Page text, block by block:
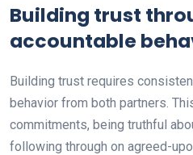
Building trust
accountable
Building trust requires
behavior from both partners.
commitments, being truthful
following through on agreed-